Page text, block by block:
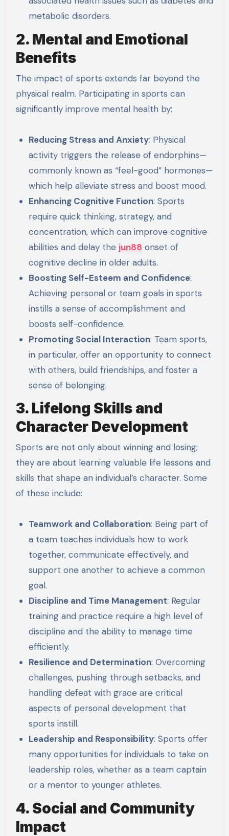
metabolic disorders.
2. Mental and Emotional
Benefits
The impact of sports extends far beyond the
physical realm. Participating in sports can
significantly improve mental health by:
Reducing Stress and Anxiety: Physical
activity triggers the release of endorphins—
commonly known as “feel-good” hormones—
which help alleviate stress and boost mood.
Enhancing Cognitive Function: Sports
require quick thinking, strategy, and
concentration, which can improve cognitive
abilities and delay the jun88 onset of
cognitive decline in older adults.
Boosting Self-Esteem and Confidence:
Achieving personal or team goals in sports
instills a sense of accomplishment and
boosts self-confidence.
Promoting Social Interaction: Team sports,
in particular, offer an opportunity to connect
with others, build friendships, and foster a
sense of belonging.
3. Lifelong Skills and
Character Development
Sports are not only about winning and losing;
they are about learning valuable life lessons and
skills that shape an individual’s character. Some
of these include:
Teamwork and Collaboration: Being part of
a team teaches individuals how to work
together, communicate effectively, and
support one another to achieve a common
goal.
Discipline and Time Management: Regular
training and practice require a high level of
discipline and the ability to manage time
efficiently.
Resilience and Determination: Overcoming
challenges, pushing through setbacks, and
handling defeat with grace are critical
aspects of personal development that
sports instill.
Leadership and Responsibility: Sports offer
many opportunities for individuals to take on
leadership roles, whether as a team captain
or a mentor to younger athletes.
4. Social and Community
Impact